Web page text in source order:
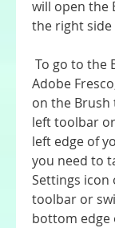
will open the
the right side
Adobe
on the
left toolbar
left edge of
you need to
Settings
toolbar or
bottom edge